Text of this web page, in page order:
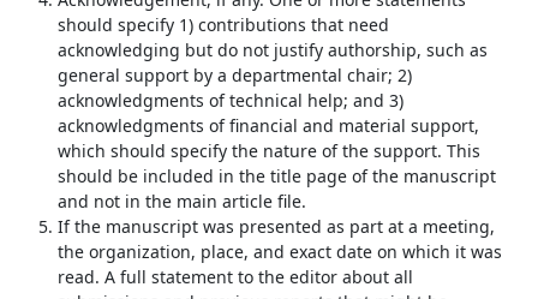
should specify 1) contributions that need
acknowledging but do not justify authorship, such as
general support by a departmental chair; 2)
acknowledgments of technical help; and 3)
acknowledgments of financial and material support,
which should specify the nature of the support. This
should be included in the title page of the manuscript
and not in the main article file.
If the manuscript was presented as part at a meeting,
the organization, place, and exact date on which it was
read. A full statement to the editor about all